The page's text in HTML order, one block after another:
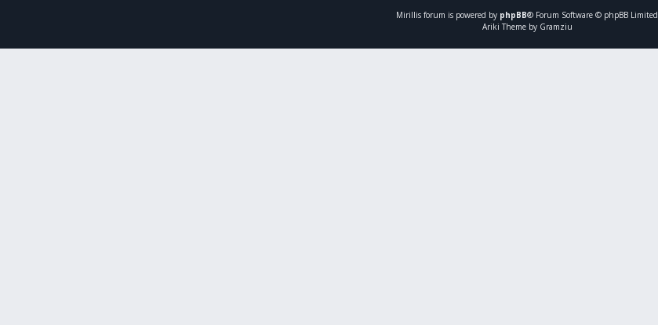
Mirillis forum is powered by phpBB® Forum Software © phpBB Limited
Ariki Theme by Gramziu